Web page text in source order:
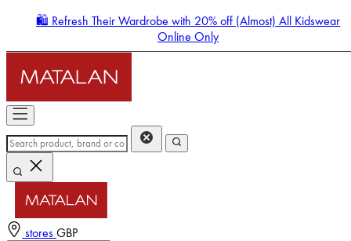
🛍️ Refresh Their Wardrobe with 20% off (Almost) All Kidswear
Online Only
stores GBP